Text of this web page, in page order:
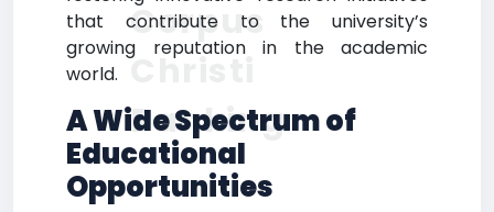
that contribute to the university’s
growing reputation in the academic
world.
A Wide Spectrum of
Educational
Opportunities
Corpus
Christi
Ranking